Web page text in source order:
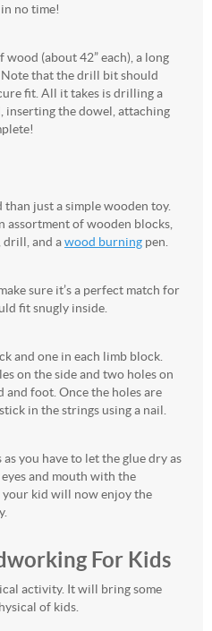
no time!
wood (about 42” each), a long
that the drill bit should
fit. All it takes is drilling a
inserting the dowel, attaching
just a simple wooden toy.
assortment of wooden blocks,
drill, and awood burning pen.
sure it’s a perfect match for
fit snugly inside.
and one in each limb block.
on the side and two holes on
and foot. Once the holes are
in the strings using a nail.
you have to let the glue dry as
and mouth with the
kid will now enjoy the
For Kids
activity. It will bring some
of kids.